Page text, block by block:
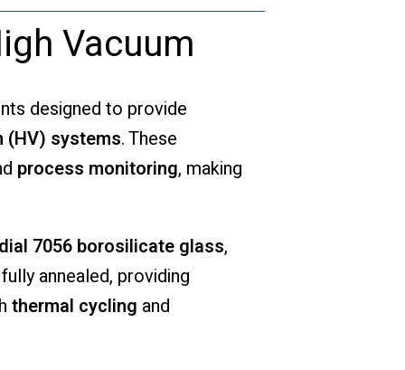
Vacuum
designed to provide
(HV) systems.These
process monitoring, making
7056 borosilicate glass,
fullyannealed, providing
thermal cycling and